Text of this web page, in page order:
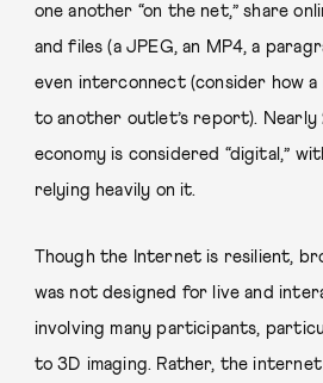
one another “on the net,” share
and files (a JPEG, an MP4, a
even interconnect (consider how a
to another outlet’s report). Nearly
economy is considered “digital,”
relying heavily on it.
Though the Internet is resilient,
was not designed for live and
involving many participants,
to 3D imaging. Rather, the internet